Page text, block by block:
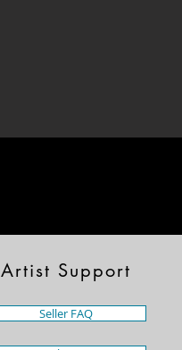
Artist Support
Seller FAQ